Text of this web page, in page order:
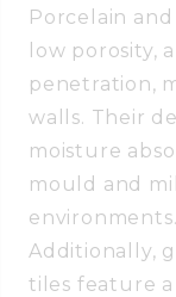
Porcelain
low porosity,
penetration,
walls. Their
moisture
mould and
environments.
Additionally,
tiles feature